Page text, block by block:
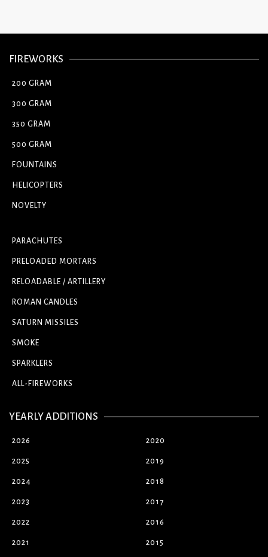
FIREWORKS
200 GRAM
300 GRAM
350 GRAM
500 GRAM
FOUNTAINS
HELICOPTERS
NOVELTY
PARACHUTES
PRELOADED MORTARS
RELOADABLE / ARTILLERY
ROMAN CANDLES
SATURN MISSILES
SMOKE
SPARKLERS
ALL-FIREWORKS
YEARLY ADDITIONS
2026
2025
2024
2023
2022
2021
2020
2019
2018
2017
2016
2015